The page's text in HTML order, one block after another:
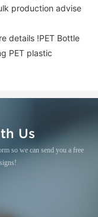
production advise
details !PET Bottle
PET plastic
Us
so we can send you a free